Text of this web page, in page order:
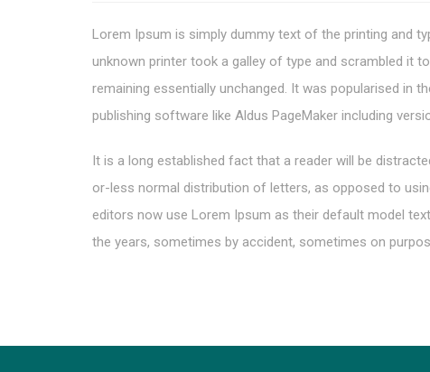
Lorem Ipsum is simply dummy text of the printing and
unknown printer took a galley of type and scrambled it
remaining essentially unchanged. It was popularised in
publishing software like Aldus PageMaker including
It is a long established fact that a reader will be
or-less normal distribution of letters, as opposed to
editors now use Lorem Ipsum as their default model
the years, sometimes by accident, sometimes on